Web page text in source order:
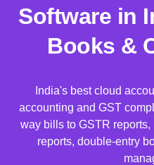
Software in
Books &
India's best cloud
accounting and GST
way bills to GSTR
reports, double-entry